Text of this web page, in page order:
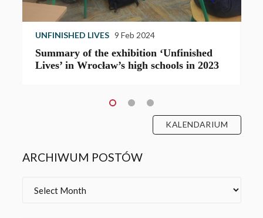
UNFINISHED LIVES 7 Oct 2023
‘Unfinished Lives’ in Wrocław’s High
School XV
KALENDARIUM
ARCHIWUM POSTÓW